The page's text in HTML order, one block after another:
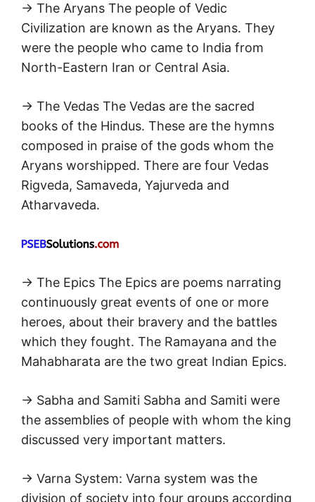
→ The Aryans The people of Vedic
Civilization are known as the Aryans. They
were the people who came to India from
North-Eastern Iran or Central Asia.
→ The Vedas The Vedas are the sacred
books of the Hindus. These are the hymns
composed in praise of the gods whom the
Aryans worshipped. There are four Vedas
Rigveda, Samaveda, Yajurveda and
Atharvaveda.
→ The Epics The Epics are poems narrating
continuously great events of one or more
heroes, about their bravery and the battles
which they fought. The Ramayana and the
Mahabharata are the two great Indian Epics.
→ Sabha and Samiti Sabha and Samiti were
the assemblies of people with whom the king
discussed very important matters.
→ Varna System: Varna system was the
division of society into four groups according